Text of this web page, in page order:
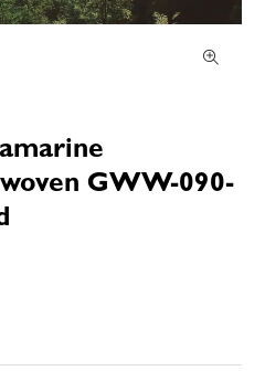
GWW-090-